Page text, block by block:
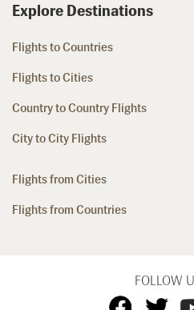
Explore Destinations
Flights to Countries
Flights to Cities
Country to Country Flights
City to City Flights
Flights from Cities
Flights from Countries
FOLLOW